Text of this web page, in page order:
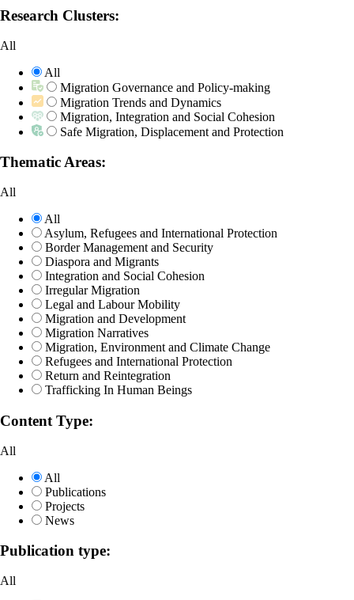
Research Clusters:
All
All
Migration Governance and Policy-making
Migration Trends and Dynamics
Migration, Integration and Social Cohesion
Safe Migration, Displacement and Protection
Thematic Areas:
All
All
Asylum, Refugees and International Protection
Border Management and Security
Diaspora and Migrants
Integration and Social Cohesion
Irregular Migration
Legal and Labour Mobility
Migration and Development
Migration Narratives
Migration, Environment and Climate Change
Refugees and International Protection
Return and Reintegration
Trafficking In Human Beings
Content Type:
All
All
Publications
Projects
News
Publication type:
All